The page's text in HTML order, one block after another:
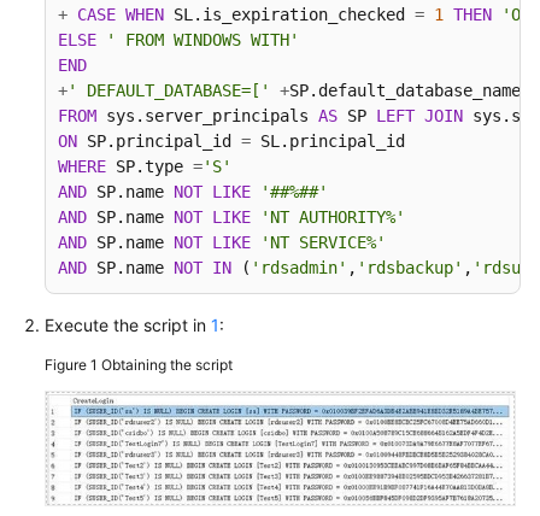
More
Documents
General
Reference
Glossary
Shared
Service
Agreement
White
Papers
+ CASE WHEN SL.is_expiration_checked = 1 THEN
'ON'
ELSE
' FROM WINDOWS WITH'
END
+' DEFAULT_DATABASE=[' +SP.default_database_name
FROM sys.server_principals AS SP LEFT JOIN
ON SP.principal_id =
WHERE SP.type ='S'
AND SP.name NOT LIKE
'##%##'
AND SP.name NOT LIKE
'NT AUTHORITY%'
AND SP.name NOT LIKE
'NT SERVICE%'
AND SP.name NOT IN ( 'rdsadmin' , 'rdsbackup' ,
Execute the script in 1:
Figure 1 Obtaining the script